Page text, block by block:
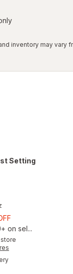
inventory may vary
Setting
1,
Get
on sel...
available
will
open